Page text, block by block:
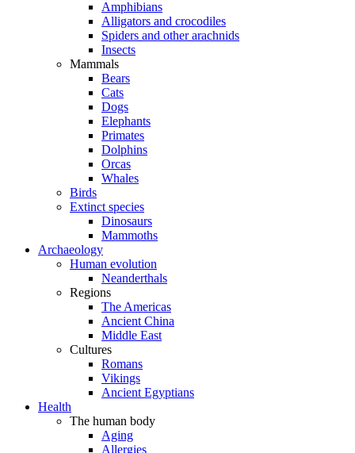
Amphibians
Alligators and crocodiles
Spiders and other arachnids
Insects
Mammals
Bears
Cats
Dogs
Elephants
Primates
Dolphins
Orcas
Whales
Birds
Extinct species
Dinosaurs
Mammoths
Archaeology
Human evolution
Neanderthals
Regions
The Americas
Ancient China
Middle East
Cultures
Romans
Vikings
Ancient Egyptians
Health
The human body
Aging
Allergies